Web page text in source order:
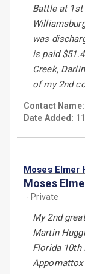
Battle at 1st
was
is paid
Creek,
of my 2nd
Contact
Date Added:
Moses Elmer
Moses
- Private
My 2nd
Martin
Florida 10th